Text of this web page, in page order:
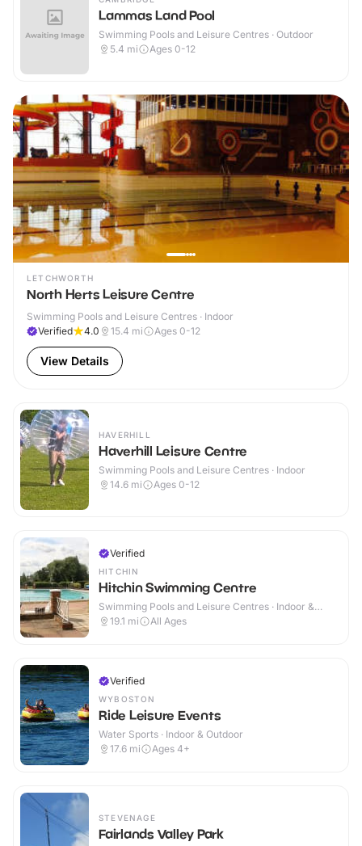
Lammas Land Pool
Swimming Pools and Leisure Centres · Outdoor
5.4 mi Ages 0-12
LETCHWORTH
North Herts Leisure Centre
Swimming Pools and Leisure Centres · Indoor
Verified
4.0 15.4 mi Ages 0-12
View Details
HAVERHILL
Haverhill Leisure Centre
Swimming Pools and Leisure Centres · Indoor
14.6 mi Ages 0-12
Verified
HITCHIN
Hitchin Swimming Centre
Swimming Pools and Leisure Centres · Indoor &
Outdoor
19.1 mi All Ages
Verified
WYBOSTON
Ride Leisure Events
Water Sports · Indoor & Outdoor
17.6 mi Ages 4+
STEVENAGE
Fairlands Valley Park